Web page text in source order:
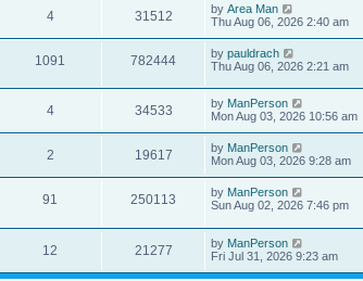
4 31512 by Area Man
Thu Aug 06, 2026 2:40 am
1091 782444 by pauldrach
Thu Aug 06, 2026 2:21 am
4 34533 by ManPerson
Mon Aug 03, 2026 10:56 am
2 19617 by ManPerson
Mon Aug 03, 2026 9:28 am
91 250113 by ManPerson
Sun Aug 02, 2026 7:46 pm
12 21277 by ManPerson
Fri Jul 31, 2026 9:23 am